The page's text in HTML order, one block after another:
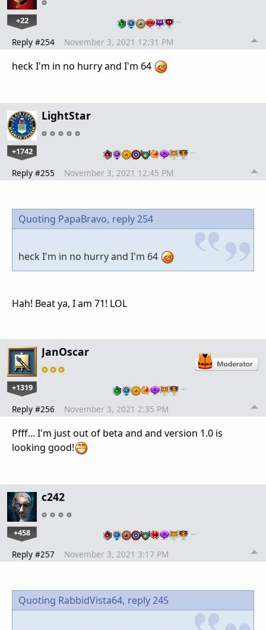
+22 …
Reply #254 November 3, 2021 12:31 PM
heck I'm in no hurry and I'm 64
LightStar
+1742 …
Reply #255 November 3, 2021 12:45 PM
Quoting PapaBravo, reply 254
heck I'm in no hurry and I'm 64
Hah! Beat ya, I am 71! LOL
JanOscar
+1319 …
Reply #256 November 3, 2021 2:35 PM
Pfff... I'm just out of beta and and version 1.0 is
looking good!
c242
+458 …
Reply #257 November 3, 2021 3:17 PM
Quoting RabbidVista64, reply 245